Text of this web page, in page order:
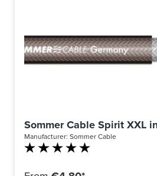
Sommer Cable Spirit XXL
Manufacturer: Sommer Cable